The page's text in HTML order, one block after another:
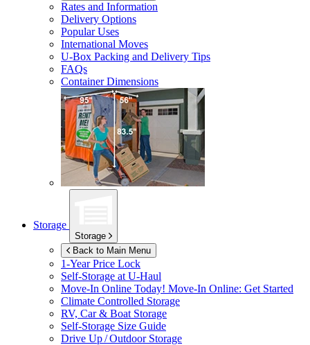
Rates and Information
Delivery Options
Popular Uses
International Moves
U-Box Packing and Delivery Tips
FAQs
Container Dimensions
Storage
Storage
Back to Main Menu
1-Year Price Lock
Self-Storage atU-Haul
Move-In Online Today! Move-In Online: Get Started
Climate Controlled Storage
RV, Car & Boat Storage
Self-Storage Size Guide
Drive Up / Outdoor Storage